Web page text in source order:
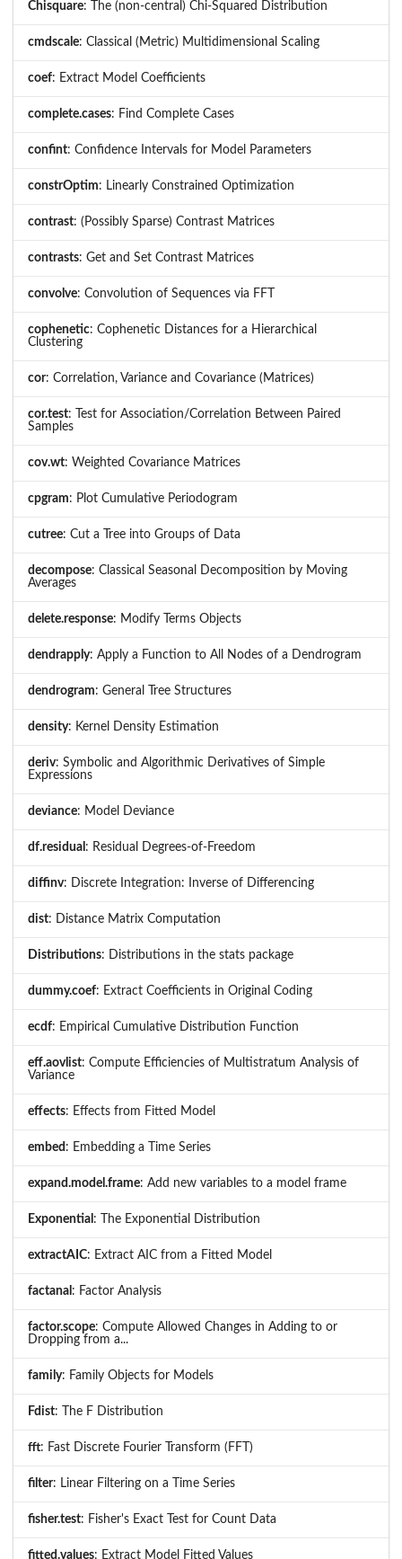
Chisquare: The (non-central) Chi-Squared Distribution
cmdscale: Classical (Metric) Multidimensional Scaling
coef: Extract Model Coefficients
complete.cases: Find Complete Cases
confint: Confidence Intervals for Model Parameters
constrOptim: Linearly Constrained Optimization
contrast: (Possibly Sparse) Contrast Matrices
contrasts: Get and Set Contrast Matrices
convolve: Convolution of Sequences via FFT
cophenetic: Cophenetic Distances for a Hierarchical
Clustering
cor: Correlation, Variance and Covariance (Matrices)
cor.test: Test for Association/Correlation Between Paired
Samples
cov.wt: Weighted Covariance Matrices
cpgram: Plot Cumulative Periodogram
cutree: Cut a Tree into Groups of Data
decompose: Classical Seasonal Decomposition by Moving
Averages
delete.response: Modify Terms Objects
dendrapply: Apply a Function to All Nodes of a Dendrogram
dendrogram: General Tree Structures
density: Kernel Density Estimation
deriv: Symbolic and Algorithmic Derivatives of Simple
Expressions
deviance: Model Deviance
df.residual : Residual Degrees-of-Freedom
diffinv: Discrete Integration: Inverse of Differencing
dist: Distance Matrix Computation
Distributions: Distributions in the stats package
dummy.coef: Extract Coefficients in Original Coding
ecdf: Empirical Cumulative Distribution Function
eff.aovlist: Compute Efficiencies of Multistratum Analysis of
Variance
effects: Effects from Fitted Model
embed : Embedding a Time Series
expand.model.frame: Add new variables to a model frame
Exponential : The Exponential Distribution
extractAIC: Extract AIC from a Fitted Model
factanal : Factor Analysis
factor.scope: Compute Allowed Changes in Adding to or
Dropping from a...
family: Family Objects for Models
Fdist: The F Distribution
fft: Fast Discrete Fourier Transform (FFT)
filter: Linear Filtering on a Time Series
fisher.test: Fisher's Exact Test for Count Data
fitted.values: Extract Model Fitted Values